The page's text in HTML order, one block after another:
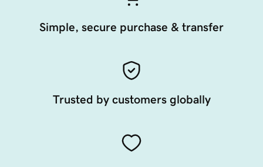
Simple, secure purchase & transfer
Trusted by customers globally